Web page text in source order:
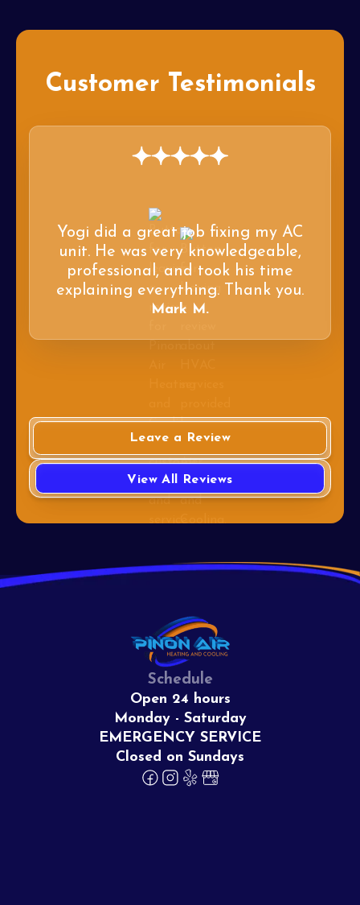
Customer Testimonials
Yogi did a great job fixing my AC
unit. He was very knowledgeable,
professional, and took his time
explaining everything. Thank you.
Mark M.
Leave a Review
View All Reviews
Schedule
Open 24 hours
Monday - Saturday
EMERGENCY SERVICE
Closed on Sundays